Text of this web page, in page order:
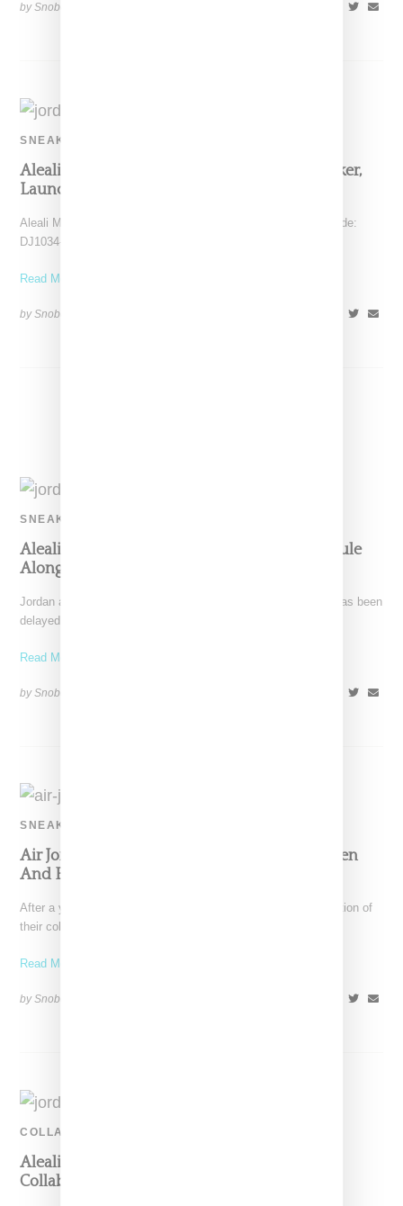
by Snobette on
SNEAKERS
Aleali May Queues Up An Air Jordan 14 Sneaker,
Launching August 19, 2021
Aleali May has confirmed her Jordan 14 low sneaker (style code:
DJ1034-200) will launch on August 19, 2021.
Read More ...
by Snobette on
SNEAKERS
Aleali May Debuts First Jordan Apparel Capsule
Alongside AJ1 Sneaker
Jordan and Aleali May's Retro 1 sneaker an apparel capsule has been
delayed. Offerings will now drop on
Read More ...
by Snobette on
SNEAKERS
Air Jordan 1 And Aleali May Return With Green
And Blue CMFT Silhouette
After a year off, Air Jordan and Aleali May reveal the continuation of
their collaborative efforts with the
Read More ...
by Snobette on
COLLABORATION
Aleali May Teases Possible Jordan 4 Sneaker
Collabo